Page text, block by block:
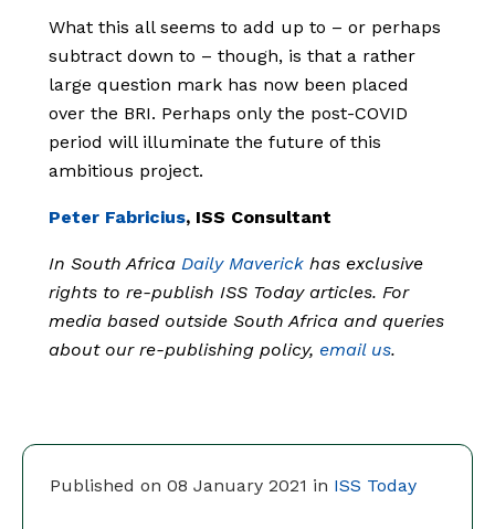
Published on 08 January 2021 in ISS Today
What this all seems to add up to – or perhaps
subtract down to – though, is that a rather
large question mark has now been placed
over the BRI. Perhaps only the post-COVID
period will illuminate the future of this
ambitious project.
Peter Fabricius, ISS Consultant
In South Africa Daily Maverick has exclusive
rights to re-publish ISS Today articles. For
media based outside South Africa and queries
about our re-publishing policy, email us.